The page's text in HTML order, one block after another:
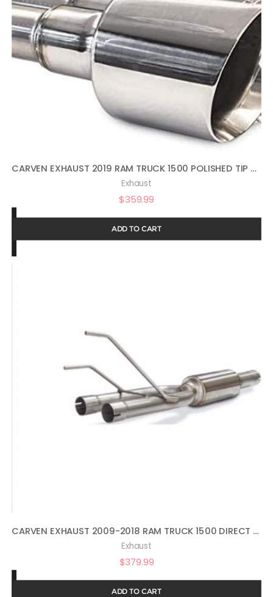
CARVEN EXHAUST 2019 RAM TRUCK 1500 POLISHED TIP SET
Exhaust
$359.99
ADD TO CART
CARVEN EXHAUST 2009-2018 RAM TRUCK 1500 DIRECT FIT MUFFLER REPLACEMENT KIT COMPETITOR SERIES
Exhaust
$379.99
ADD TO CART